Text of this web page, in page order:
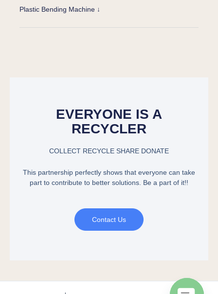
Plastic Bending Machine ↓
EVERYONE IS A
RECYCLER
COLLECT RECYCLE SHARE DONATE
This partnership perfectly shows that everyone can take
part to contribute to better solutions. Be a part of it!!
Contact Us